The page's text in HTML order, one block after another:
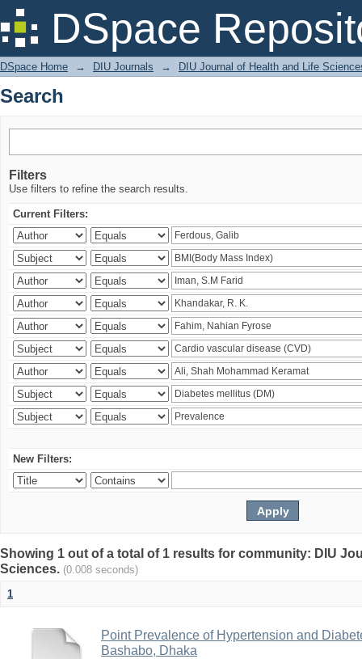
DSpace
Search
DSpace Home → DIU Journals → DIU Journal of Health and Life
Search
Filters
Use filters to refine the search results.
Current Filters:
New Filters:
Showing 1 out of a total of 1 results for community: DIU
Sciences. (0.008 seconds)
1
Point Prevalence of Hypertension and
Bashabo, Dhaka